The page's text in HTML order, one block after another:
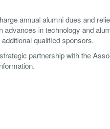
annual alumni dues and
in technology and
qualified sponsors.
partnership with the